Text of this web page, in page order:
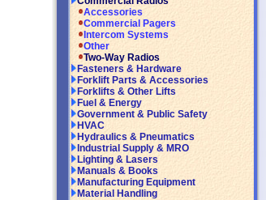
Accessories
Commercial Pagers
Intercom Systems
Other
Two-Way Radios
Fasteners & Hardware
Forklift Parts & Accessories
Forklifts & Other Lifts
Fuel & Energy
Government & Public Safety
HVAC
Hydraulics & Pneumatics
Industrial Supply & MRO
Lighting & Lasers
Manuals & Books
Manufacturing Equipment
Material Handling